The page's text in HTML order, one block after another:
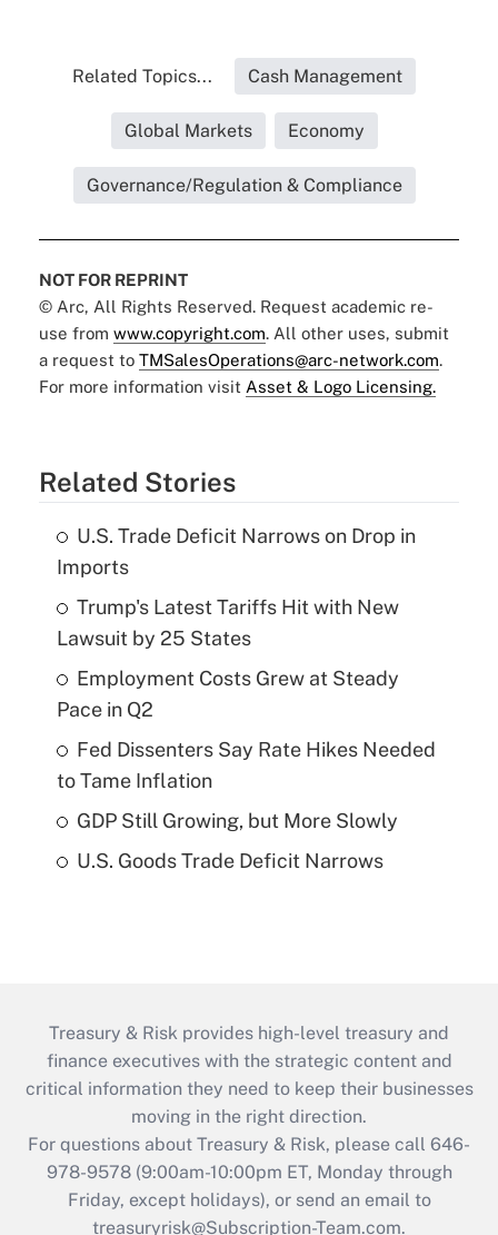
Related Topics... Cash Management
Global Markets Economy
Governance/Regulation & Compliance
NOT FOR REPRINT
© Arc, All Rights Reserved. Request academic re-
use from www.copyright.com. All other uses, submit
a request to TMSalesOperations@arc-network.com.
For more information visit Asset & Logo Licensing.
Related Stories
U.S. Trade Deficit Narrows on Drop in
Imports
Trump's Latest Tariffs Hit with New
Lawsuit by 25 States
Employment Costs Grew at Steady
Pace in Q2
Fed Dissenters Say Rate Hikes Needed
to Tame Inflation
GDP Still Growing, but More Slowly
U.S. Goods Trade Deficit Narrows
Treasury & Risk provides high-level treasury and
finance executives with the strategic content and
critical information they need to keep their businesses
moving in the right direction.
For questions about Treasury & Risk, please call 646-
978-9578 (9:00am-10:00pm ET, Monday through
Friday, except holidays), or send an email to
treasuryrisk@Subscription-Team.com.